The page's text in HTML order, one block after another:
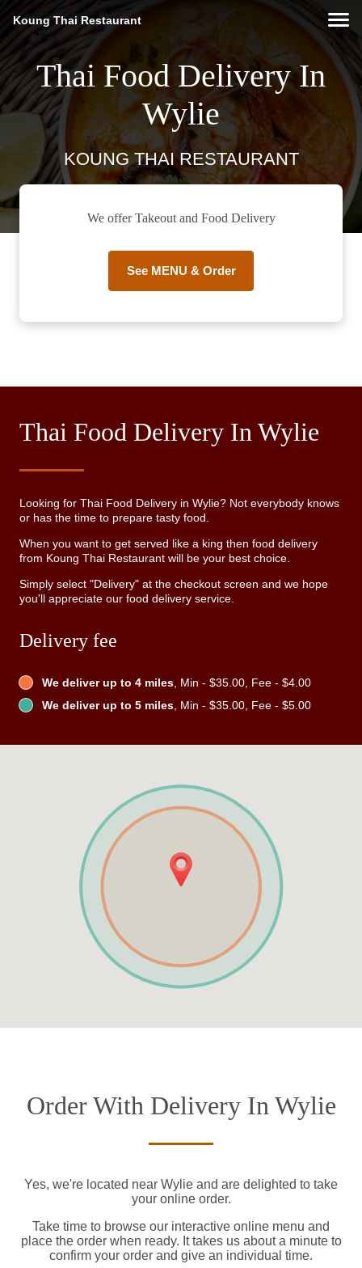
Koung Thai Restaurant
Thai Food Delivery In
Wylie
KOUNG THAI RESTAURANT
We offer Takeout and Food Delivery
See MENU & Order
Thai Food Delivery In Wylie
Looking for Thai Food Delivery in Wylie? Not everybody knows
or has the time to prepare tasty food.
When you want to get served like a king then food delivery
from Koung Thai Restaurant will be your best choice.
Simply select "Delivery" at the checkout screen and we hope
you'll appreciate our food delivery service.
Delivery fee
We deliver up to 4 miles, Min - $35.00, Fee - $4.00
We deliver up to 5 miles, Min - $35.00, Fee - $5.00
Order With Delivery In Wylie
Yes, we're located near Wylie and are delighted to take
your online order.
Take time to browse our interactive online menu and
place the order when ready. It takes us about a minute to
confirm your order and give an individual time.